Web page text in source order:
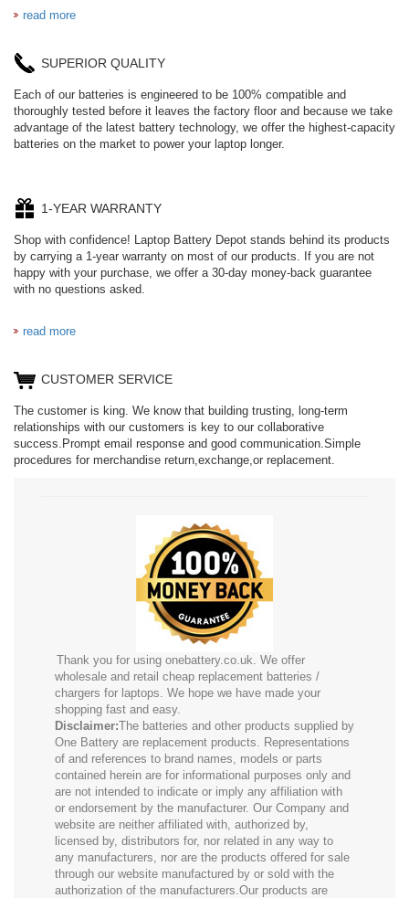
read more
SUPERIOR QUALITY
Each of our batteries is engineered to be 100% compatible and
thoroughly tested before it leaves the factory floor and because we take
advantage of the latest battery technology, we offer the highest-capacity
batteries on the market to power your laptop longer.
1-YEAR WARRANTY
Shop with confidence! Laptop Battery Depot stands behind its products
by carrying a 1-year warranty on most of our products. If you are not
happy with your purchase, we offer a 30-day money-back guarantee
with no questions asked.
read more
CUSTOMER SERVICE
The customer is king. We know that building trusting, long-term
relationships with our customers is key to our collaborative
success.Prompt email response and good communication.Simple
procedures for merchandise return,exchange,or replacement.
Thank you for using onebattery.co.uk. We offer
wholesale and retail cheap replacement batteries /
chargers for laptops. We hope we have made your
shopping fast and easy.
Disclaimer:The batteries and other products supplied by
One Battery are replacement products. Representations
of and references to brand names, models or parts
contained herein are for informational purposes only and
are not intended to indicate or imply any affiliation with
or endorsement by the manufacturer. Our Company and
website are neither affiliated with, authorized by,
licensed by, distributors for, nor related in any way to
any manufacturers, nor are the products offered for sale
through our website manufactured by or sold with the
authorization of the manufacturers.Our products are